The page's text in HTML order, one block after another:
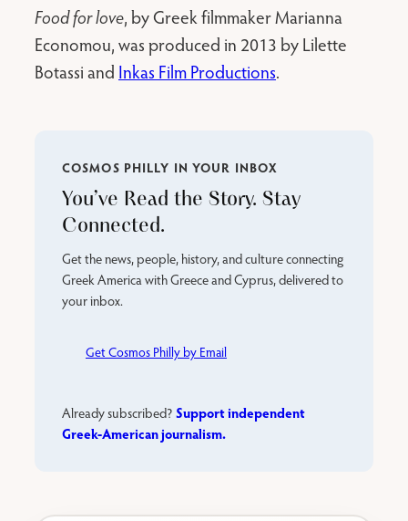
Food for love, by Greek filmmaker Marianna
Economou, was produced in 2013 by Lilette
Botassi and Inkas Film Productions.
COSMOS PHILLY IN YOUR INBOX
You’ve Read the Story. Stay
Connected.
Get the news, people, history, and culture connecting
Greek America with Greece and Cyprus, delivered to
your inbox.
Get Cosmos Philly by Email
Already subscribed? Support independent
Greek-American journalism.